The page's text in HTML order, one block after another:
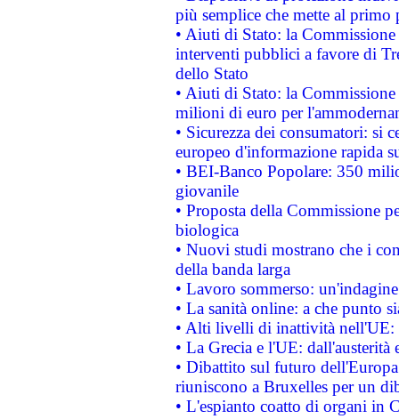
più semplice che mette al primo
• Aiuti di Stato: la
interventi pubblici a favore di
dello Stato
• Aiuti di Stato: la
milioni di euro per
• Sicurezza dei consumatori: si
europeo d'informazione rapida
• BEI-Banco Popolare: 350
giovanile
• Proposta della Commissione
biologica
• Nuovi studi mostrano che i
della banda larga
• Lavoro sommerso:
• La sanità online: a che punto
• Alti livelli di inattività nell'UE:
• La Grecia e l'UE: dall'austerità
• Dibattito sul futuro
riuniscono a Bruxelles per un
• L'espianto coatto di organi in